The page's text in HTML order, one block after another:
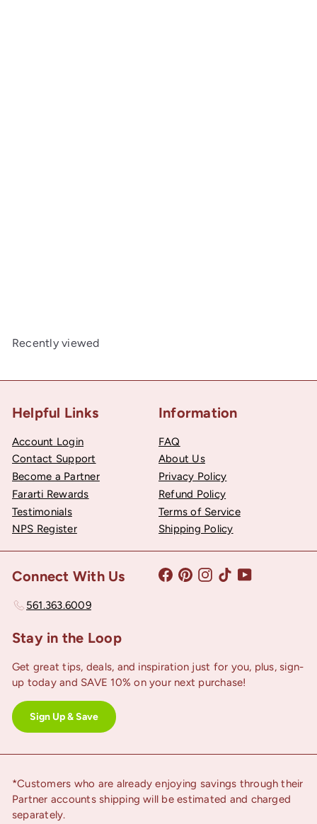
Recently viewed
Helpful Links
Account Login
Contact Support
Become a Partner
Fararti Rewards
Testimonials
NPS Register
Information
FAQ
About Us
Privacy Policy
Refund Policy
Terms of Service
Shipping Policy
Connect With Us
561.363.6009
Facebook
PinterestInstagram
TikTokYouTube
Stay in the Loop
Get great tips, deals, and inspiration just for you, plus, sign-
up today and SAVE 10% on your next purchase!
Sign Up & Save
*Customers who are already enjoying savings through their
Partner accounts shipping will be estimated and charged
separately.